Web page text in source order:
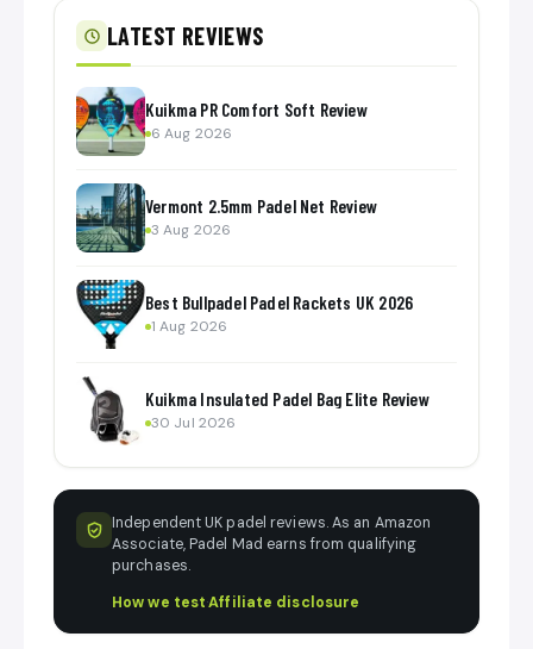
LATEST REVIEWS
Kuikma PR Comfort Soft Review
6 Aug 2026
Vermont 2.5mm Padel Net Review
3 Aug 2026
Best Bullpadel Padel Rackets UK 2026
1 Aug 2026
Kuikma Insulated Padel Bag Elite Review
30 Jul 2026
Independent UK padel reviews. As an Amazon
Associate, Padel Mad earns from qualifying
purchases.
How we test·Affiliate disclosure